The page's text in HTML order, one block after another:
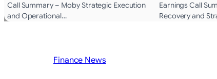
Call Summary – Moby Strategic Execution
and Operational…
Earnings Call
Recovery and
Finance News